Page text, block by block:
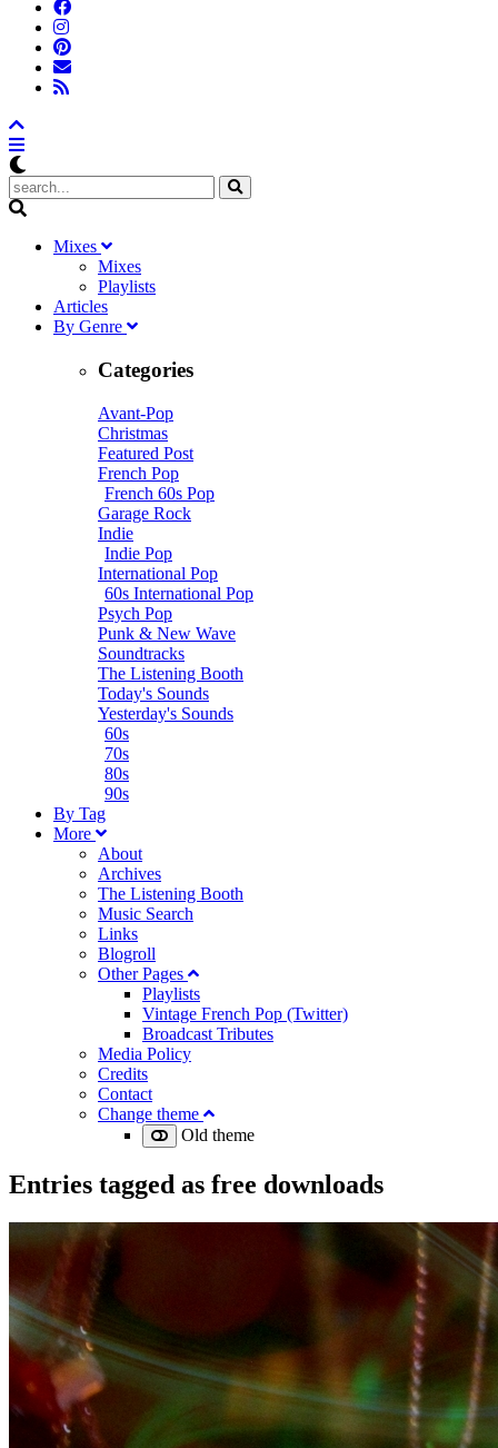
Mixes
Mixes
Playlists
Articles
By Genre
Categories
Avant-Pop
Christmas
Featured Post
French Pop
French 60s Pop
Garage Rock
Indie
Indie Pop
International Pop
60s International Pop
Psych Pop
Punk & New Wave
Soundtracks
The Listening Booth
Today's Sounds
Yesterday's Sounds
60s
70s
80s
90s
By Tag
More
About
Archives
The Listening Booth
Music Search
Links
Blogroll
Other Pages
Playlists
Vintage French Pop (Twitter)
Broadcast Tributes
Media Policy
Credits
Contact
Change theme
Old theme
Entries tagged as free downloads